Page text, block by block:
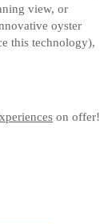
view, or
oyster
this technology),
on offer!